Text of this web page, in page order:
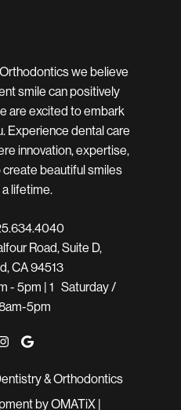
we believe
smile can positively
are excited to embark
Experience dental care
innovation, expertise,
beautiful smiles
lifetime.
Road, Suite D,
CA 94513
- 5pm | 1 Saturday /
5pm
& Orthodontics
by OMATiX |